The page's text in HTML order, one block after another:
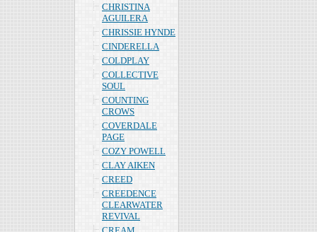
CHRISTINA
AGUILERA
CHRISSIE HYNDE
CINDERELLA
COLDPLAY
COLLECTIVE
SOUL
COUNTING
CROWS
COVERDALE
PAGE
COZY POWELL
CLAY AIKEN
CREED
CREEDENCE
CLEARWATER
REVIVAL
CREAM